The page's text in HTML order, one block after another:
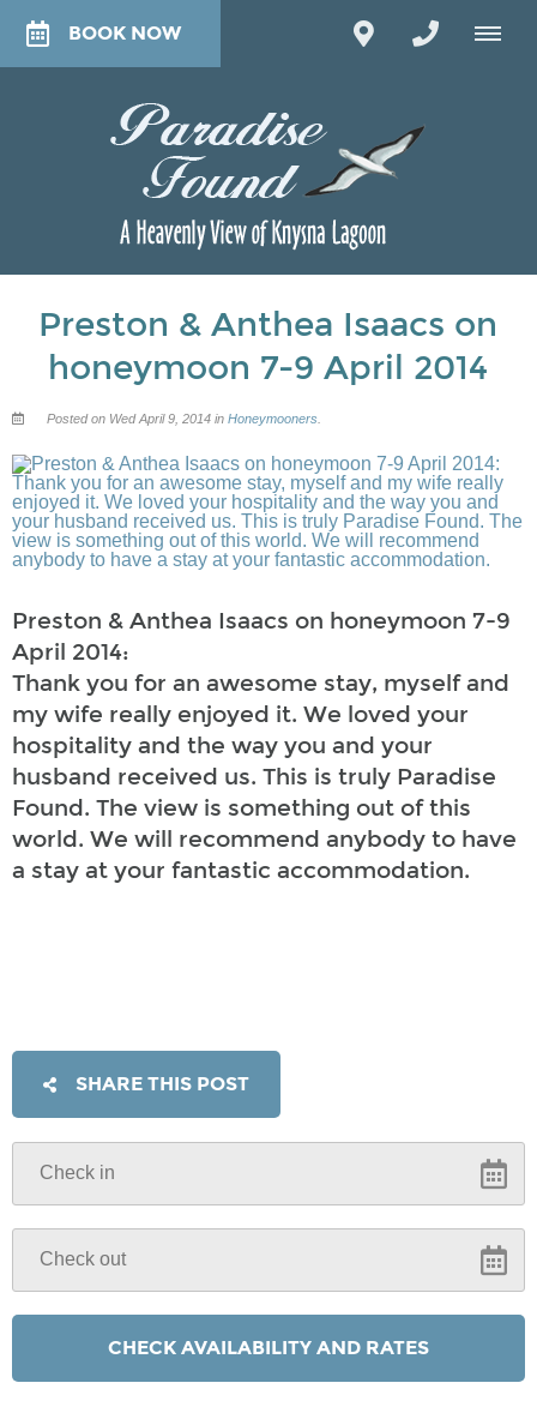
BOOK NOW
Preston & Anthea Isaacs on
honeymoon 7-9 April 2014
Posted on Wed April 9, 2014 inHoneymooners
Preston & Anthea Isaacs on honeymoon 7-9
April 2014:
Thank you for an awesome stay, myself and
my wife really enjoyed it. We loved your
hospitality and the way you and your
husband received us. This is truly Paradise
Found. The view is something out of this
world. We will recommend anybody to have
a stay at your fantastic accommodation.
SHARE THIS POST